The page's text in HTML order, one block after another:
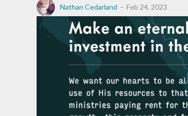
Nathan Cedarland Feb 24, 2023